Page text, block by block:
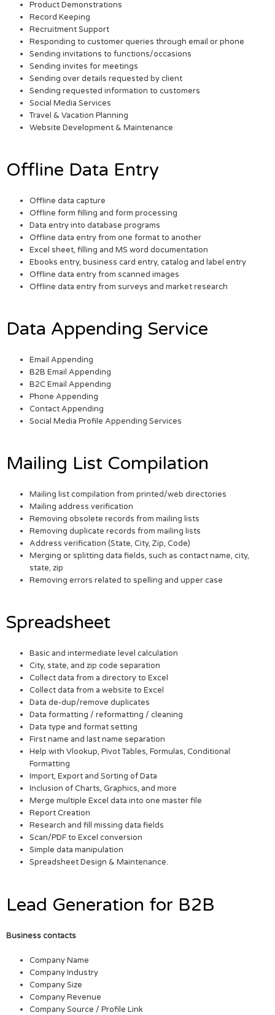
Product Demonstrations
Record Keeping
Recruitment Support
Responding to customer queries through email or phone
Sending invitations to functions/occasions
Sending invites for meetings
Sending over details requested by client
Sending requested information to customers
Social Media Services
Travel & Vacation Planning
Website Development & Maintenance
Offline Data Entry
Offline data capture
Offline form filling and form processing
Data entry into database programs
Offline data entry from one format to another
Excel sheet, filling and MS word documentation
Ebooks entry, business card entry, catalog and label entry
Offline data entry from scanned images
Offline data entry from surveys and market research
Data Appending Service
Email Appending
B2B Email Appending
B2C Email Appending
Phone Appending
Contact Appending
Social Media Profile Appending Services
Mailing List Compilation
Mailing list compilation from printed/web directories
Mailing address verification
Removing obsolete records from mailing lists
Removing duplicate records from mailing lists
Address verification (State, City, Zip, Code)
Merging or splitting data fields, such as contact name, city,
state, zip
Removing errors related to spelling and upper case
Spreadsheet
Basic and intermediate level calculation
City, state, and zip code separation
Collect data from a directory to Excel
Collect data from a website to Excel
Data de-dup/remove duplicates
Data formatting / reformatting / cleaning
Data type and format setting
First name and last name separation
Help with Vlookup, Pivot Tables, Formulas, Conditional
Formatting
Import, Export and Sorting of Data
Inclusion of Charts, Graphics, and more
Merge multiple Excel data into one master file
Report Creation
Research and fill missing data fields
Scan/PDF to Excel conversion
Simple data manipulation
Spreadsheet Design & Maintenance.
Lead Generation for B2B
Business contacts
Company Name
Company Industry
Company Size
Company Revenue
Company Source / Profile Link